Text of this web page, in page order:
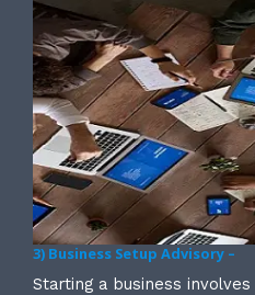
3) Business Setup Advisory –
Starting a business